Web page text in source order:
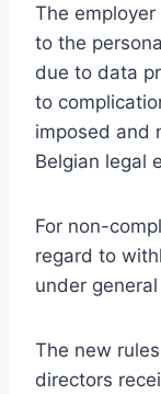
The
to the
due to data
to
imposed and
Belgian legal
For non-
regard to
under
The new
directors